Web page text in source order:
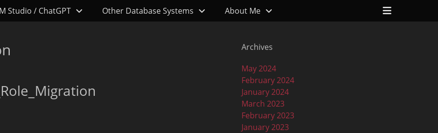
Studio / ChatGPT Other Database Systems About Me
Header
Toggle
Archives
May 2024
February 2024
January 2024
March 2023
February 2023
January 2023